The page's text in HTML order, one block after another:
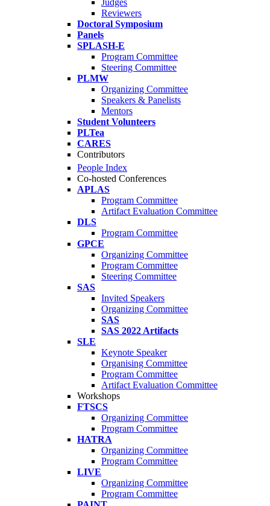
Judges
Reviewers
Doctoral Symposium
Panels
SPLASH-E
Program Committee
Steering Committee
PLMW
Organizing Committee
Speakers & Panelists
Mentors
Student Volunteers
PLTea
CARES
Contributors
People Index
Co-hosted Conferences
APLAS
Program Committee
Artifact Evaluation Committee
DLS
Program Committee
GPCE
Organizing Committee
Program Committee
Steering Committee
SAS
Invited Speakers
Organizing Committee
SAS
SAS 2022 Artifacts
SLE
Keynote Speaker
Organising Committee
Program Committee
Artifact Evaluation Committee
Workshops
FTSCS
Organizing Committee
Program Committee
HATRA
Organizing Committee
Program Committee
LIVE
Organizing Committee
Program Committee